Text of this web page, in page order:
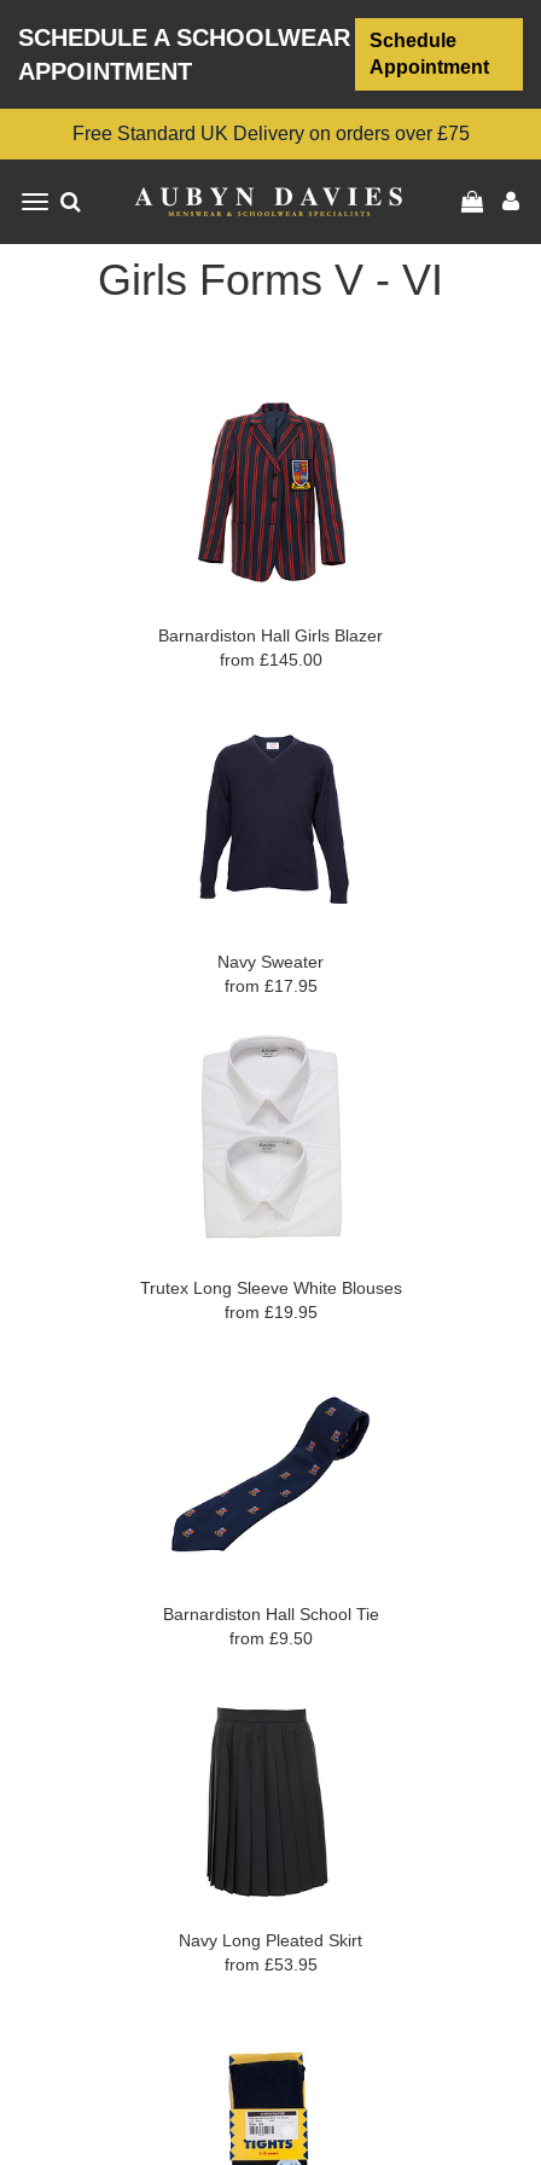
SCHEDULE A SCHOOLWEAR
APPOINTMENT
Schedule
Appointment
Free Standard UK Delivery on orders over £75
Toggle
Girls Forms V - VI
Barnardiston Hall Girls Blazer
from £145.00
Navy Sweater
from £17.95
Trutex Long Sleeve White Blouses
from £19.95
Barnardiston Hall School Tie
from £9.50
Navy Long Pleated Skirt
from £53.95